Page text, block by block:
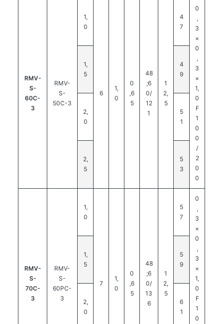
RMV-
S-
60C-
3
RMV-
S-
50C-3
1,
0
6
1,
0
0
,6
5
48
;6
0/
12
1
1
2,
5
4
7
0
,
3
×
0
,
3
×
1,
0
F
1
0
0
/
2
0
0
1,
5
4
9
2,
0
5
1
2,
5
5
3
RMV-
S-
70C-
3
RMV-
S-
60PC-
3
1,
0
7
1,
0
0
,6
5
48
;6
0/
13
6
1
2,
5
5
7
0
,
3
×
0
,
3
×
1,
0
F
1
0
1,
5
5
9
2,
0
6
1